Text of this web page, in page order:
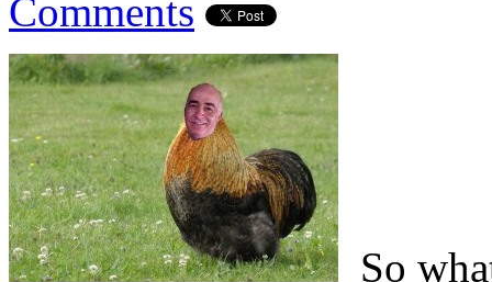
Comments
So